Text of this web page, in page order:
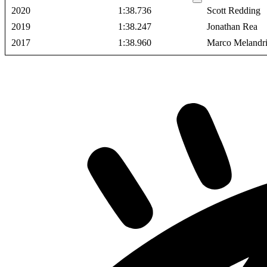
2020 1:38.736
Scott Redding
2019
1:38.247
Jonathan Rea
2017
1:38.960 Marco